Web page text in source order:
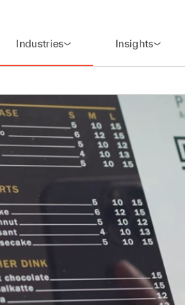
Industries Insights